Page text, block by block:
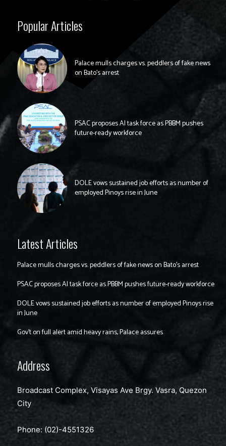
Popular Articles
Palace mulls charges vs. peddlers of fake news
on Bato’s arrest
PSAC proposes AI task force as PBBM pushes
future-ready workforce
DOLE vows sustained job efforts as number of
employed Pinoys rise in June
Latest Articles
Palace mulls charges vs. peddlers of fake news on Bato’s arrest
PSAC proposes AI task force as PBBM pushes future-ready workforce
DOLE vows sustained job efforts as number of employed Pinoys rise
in June
Gov’t on full alert amid heavy rains, Palace assures
Address
Broadcast Complex, Visayas Ave Brgy. Vasra, Quezon
City
Phone: (02)-4551326